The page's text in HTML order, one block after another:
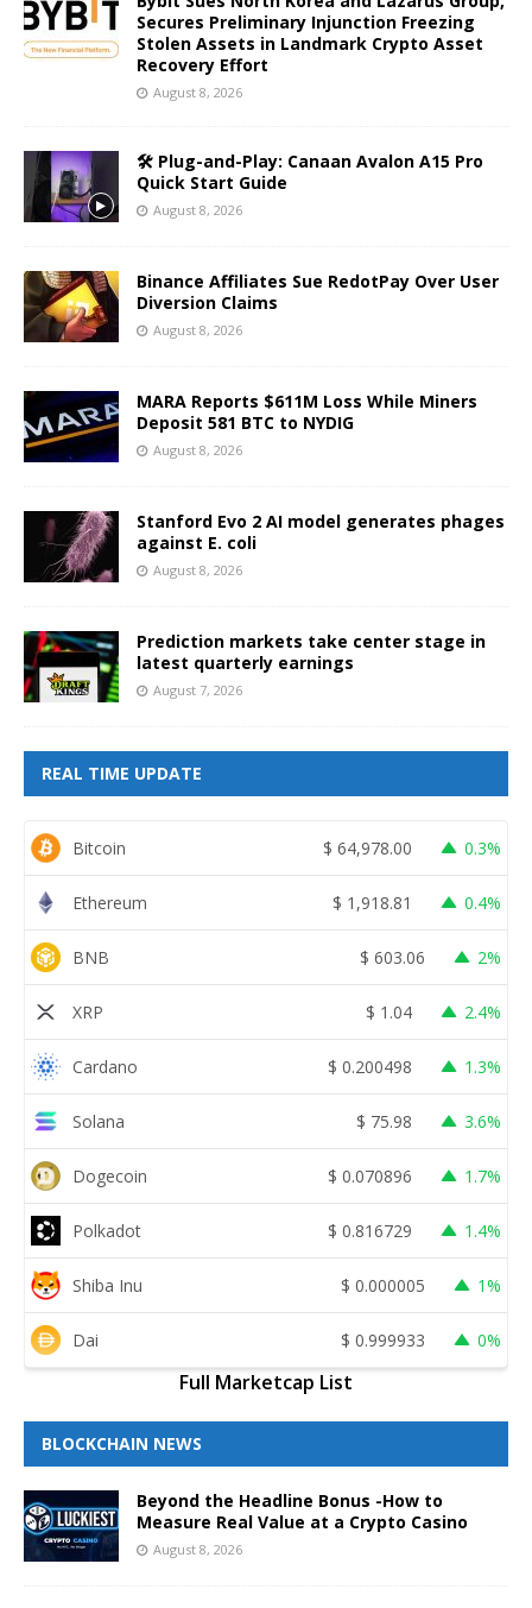
Secures Preliminary Injunction Freezing
Stolen Assets in Landmark Crypto Asset
Recovery Effort
August 8, 2026
🛠️ Plug-and-Play: Canaan Avalon A15 Pro
Quick Start Guide
August 8, 2026
Binance Affiliates Sue RedotPay Over User
Diversion Claims
August 8, 2026
MARA Reports $611M Loss While Miners
Deposit 581 BTC to NYDIG
August 8, 2026
Stanford Evo 2 AI model generates phages
against E. coli
August 8, 2026
Prediction markets take center stage in
latest quarterly earnings
August 7, 2026
REAL TIME UPDATE
Bitcoin $ 64,978.00 0.3%
Ethereum $ 1,918.81 0.4%
BNB $ 603.06 2%
XRP $ 1.04 2.4%
Cardano $ 0.200498 1.3%
Solana $ 75.98 3.6%
Dogecoin $ 0.070896 1.7%
Polkadot $ 0.816729 1.4%
Shiba Inu $ 0.000005 1%
Dai $ 0.999933 0%
Full Marketcap List
BLOCKCHAIN NEWS
Beyond the Headline Bonus -How to
Measure Real Value at a Crypto Casino
August 8, 2026